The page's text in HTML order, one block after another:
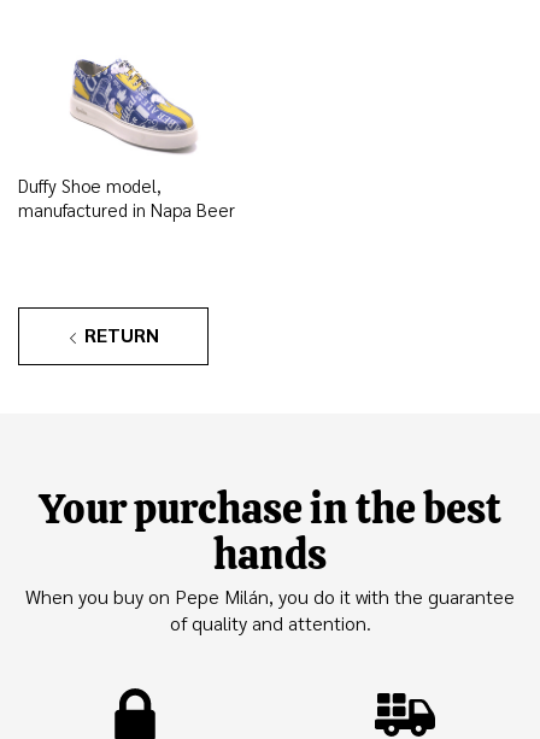
Duffy Shoe model,
manufactured in Napa Beer
RETURN
Your purchase in the best
hands
When you buy on Pepe Milán, you do it with the guarantee
of quality and attention.